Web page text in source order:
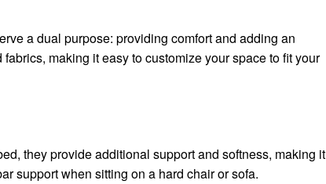
a dual purpose: providing comfort and adding an
making it easy to customize your space to fit your
they provide additional support and softness, making it
support when sitting on a hard chair or sofa.